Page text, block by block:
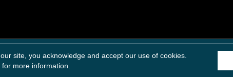
site, you acknowledge and accept our use of cookies.
for more information.